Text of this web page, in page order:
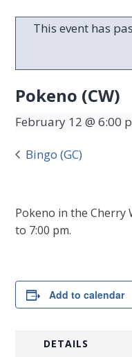
This event has
Pokeno (CW)
February 12 @ 6:00
Bingo (GC)
Pokeno in the Cherry
to 7:00 pm.
Add to calendar
DETAILS